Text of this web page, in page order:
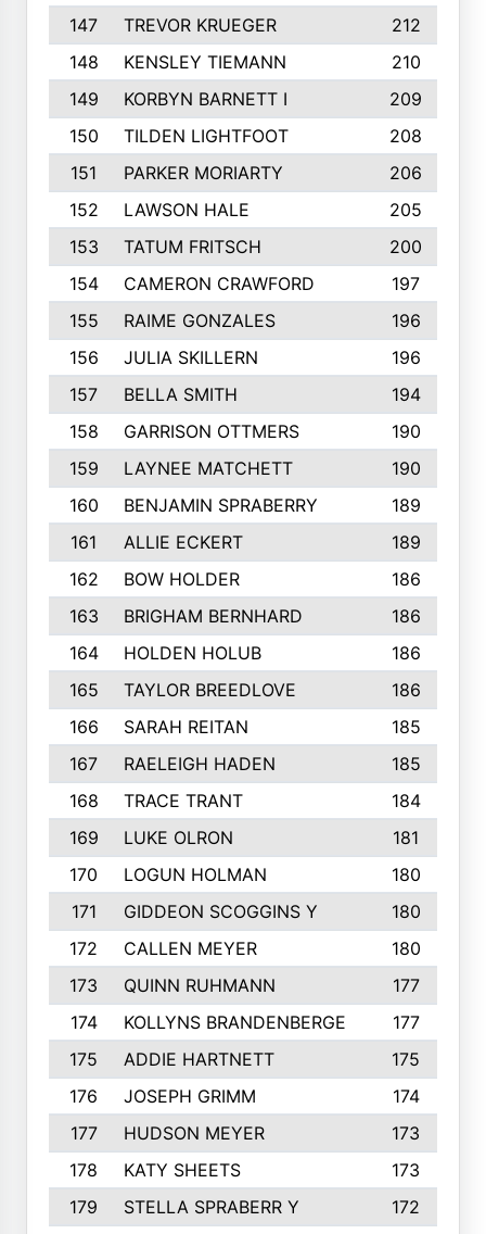
147
TREVOR KRUEGER
212
148
KENSLEY TIEMANN
210
149
KORBYN BARNETT I
209
150
TILDEN LIGHTFOOT
208
151
PARKER MORIARTY
206
152
LAWSON HALE
205
153
TATUM FRITSCH
200
154
CAMERON CRAWFORD
197
155
RAIME GONZALES
196
156
JULIA SKILLERN
196
157
BELLA SMITH
194
158
GARRISON OTTMERS
190
159
LAYNEE MATCHETT
190
160
BENJAMIN SPRABERRY
189
161
ALLIE ECKERT
189
162
BOW HOLDER
186
163
BRIGHAM BERNHARD
186
164
HOLDEN HOLUB
186
165
TAYLOR BREEDLOVE
186
166
SARAH REITAN
185
167
RAELEIGH HADEN
185
168
TRACE TRANT
184
169
LUKE OLRON
181
170
LOGUN HOLMAN
180
171
GIDDEON SCOGGINS Y
180
172
CALLEN MEYER
180
173
QUINN RUHMANN
177
174
KOLLYNS BRANDENBERGE
177
175
ADDIE HARTNETT
175
176
JOSEPH GRIMM
174
177
HUDSON MEYER
173
178
KATY SHEETS
173
179
STELLA SPRABERR Y
172